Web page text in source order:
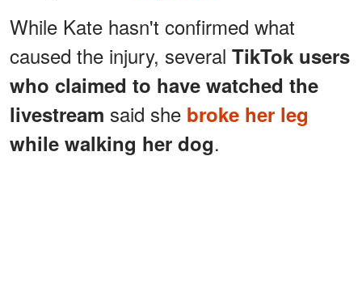
While Kate hasn't confirmed what
caused the injury, several TikTok users
who claimed to have watched the
livestream said she broke her leg
while walking her dog.